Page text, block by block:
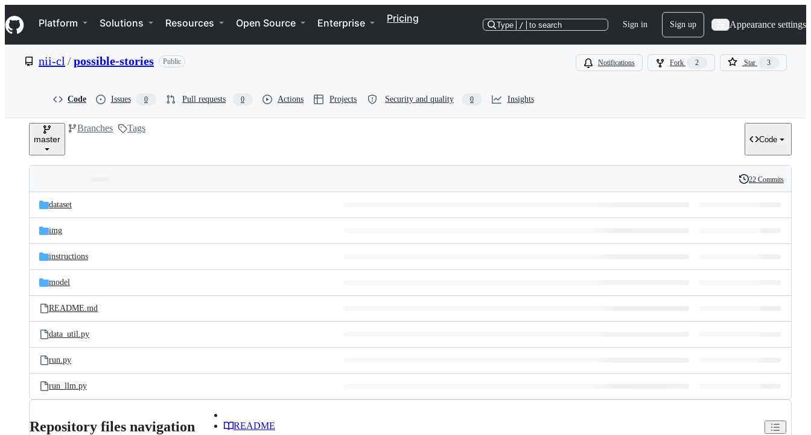
k
i
p
e
Navigation Menu
Platform Solutions Resources Open Source Enterprise Pricing
Type / to search Sign in Sign up Appearance settings
nii-cl /possible-stories Public Notifications Fork 2 Star 3
Code Issues 0 Pull requests 0 Actions Projects Security and quality 0 Insights
master
Branches Tags
Code
and
files
Latest
commit
History
22 Commits
dataset
img
instructions
model
README.md
data_util.py
run.py
run_llm.py
Repository files navigation README